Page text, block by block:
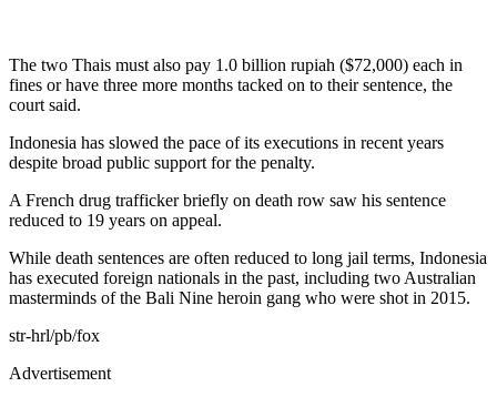
The two Thais must also pay 1.0 billion rupiah ($72,000) each in
fines or have three more months tacked on to their sentence, the
court said.
Indonesia has slowed the pace of its executions in recent years
despite broad public support for the penalty.
A French drug trafficker briefly on death row saw his sentence
reduced to 19 years on appeal.
While death sentences are often reduced to long jail terms, Indonesia
has executed foreign nationals in the past, including two Australian
masterminds of the Bali Nine heroin gang who were shot in 2015.
str-hrl/pb/fox
Advertisement